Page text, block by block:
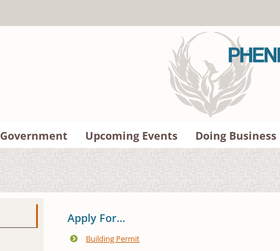
Government Upcoming Events Doing Business
Apply For…
Building Permit